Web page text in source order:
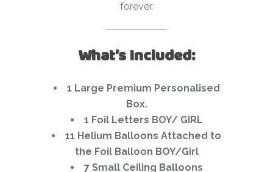
forever.
What’s Included:
1 Large Premium Personalised
Box.
1 Foil Letters BOY/ GIRL
11 Helium Balloons Attached to
the Foil Balloon BOY/Girl
7 Small Ceiling Balloons